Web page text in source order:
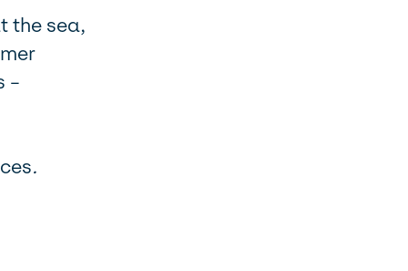
the sea,
–
.